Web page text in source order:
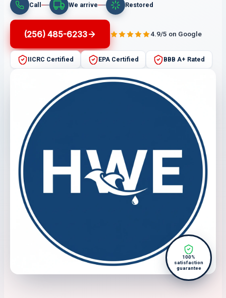
Call We arrive Restored
(256) 485-6233 4.9/5 on Google
IICRC Certified EPA Certified BBB A+ Rated
100%
satisfaction
guarantee